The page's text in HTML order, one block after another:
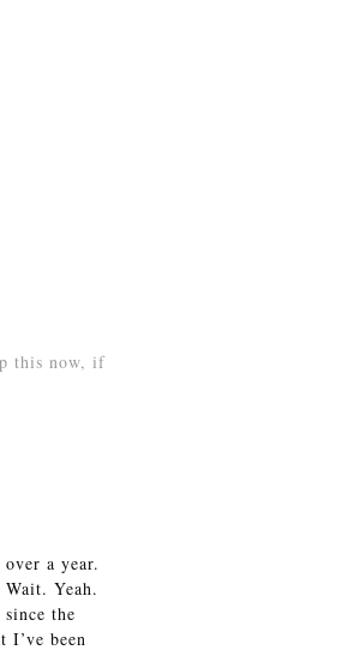
this now, if
a year.
Yeah.
the
I’ve been